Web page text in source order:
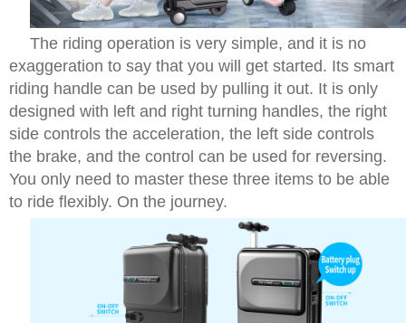
The riding operation is very simple, and it is no
exaggeration to say that you will get started. Its smart
riding handle can be used by pulling it out. It is only
designed with left and right turning handles, the right
side controls the acceleration, the left side controls
the brake, and the control can be used for reversing.
You only need to master these three items to be able
to ride flexibly. On the journey.